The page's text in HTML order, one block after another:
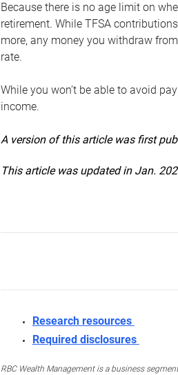
Because there is no age limit on
retirement. While TFSA
more, any money you withdraw
rate.
While you won’t be able to avoid
income.
A version of this article was first
This article was updated in Jan.
Research resources
Required disclosures
RBC Wealth Management is a business